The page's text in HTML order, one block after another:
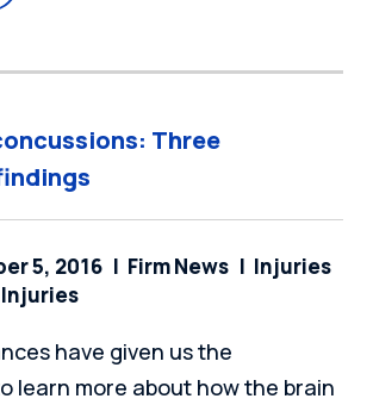
Three
5, 2016 Firm News
Injuries
have given us the
learn more about how the brain